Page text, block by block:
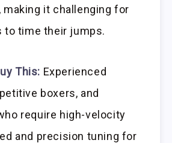
making it challenging for
to time their jumps.
This: Experienced
boxers, and
require high-velocity
and precision tuning for